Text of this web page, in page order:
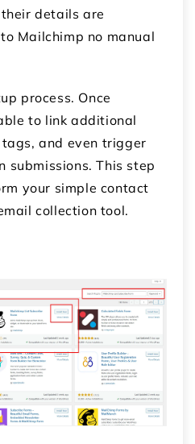
details are
Mailchimp no manual
process. Once
to link additional
and even trigger
submissions. This step
your simple contact
collection tool.